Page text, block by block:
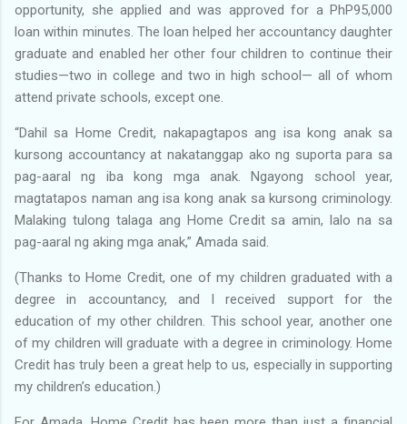
opportunity, she applied and was approved for a PhP95,000
loan within minutes. The loan helped her accountancy daughter
graduate and enabled her other four children to continue their
studies—two in college and two in high school— all of whom
attend private schools, except one.
“Dahil sa Home Credit, nakapagtapos ang isa kong anak sa
kursong accountancy at nakatanggap ako ng suporta para sa
pag-aaral ng iba kong mga anak. Ngayong school year,
magtatapos naman ang isa kong anak sa kursong criminology.
Malaking tulong talaga ang Home Credit sa amin, lalo na sa
pag-aaral ng aking mga anak,” Amada said.
(Thanks to Home Credit, one of my children graduated with a
degree in accountancy, and I received support for the
education of my other children. This school year, another one
of my children will graduate with a degree in criminology. Home
Credit has truly been a great help to us, especially in supporting
my children’s education.)